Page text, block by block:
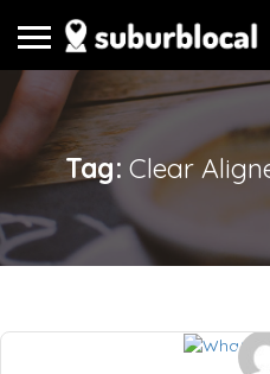
Tag: Clear